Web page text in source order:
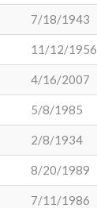
7/18/1943
11/12/1956
4/16/2007
5/8/1985
2/8/1934
8/20/1989
7/11/1986